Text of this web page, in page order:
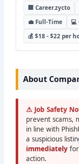
🏢 Career.zycto
💼 Full-Time
💻
💰 $18 - $22 per
About
⚠ Job Safety
prevent scams,
in line with
a suspicious
immediately
action.